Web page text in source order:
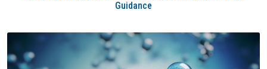
Guidance